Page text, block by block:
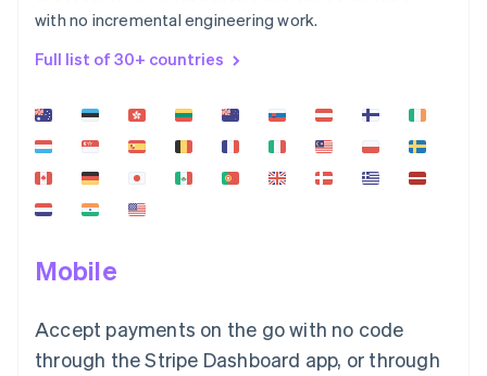
with no incremental engineering work.
Full list of 30+ countries
Mobile
Accept payments on the go with no code
through the Stripe Dashboard app, or through